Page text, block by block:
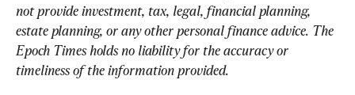
not provide investment, tax, legal, financial planning,
estate planning, or any other personal finance advice. The
Epoch Times holds no liability for the accuracy or
timeliness of the information provided.